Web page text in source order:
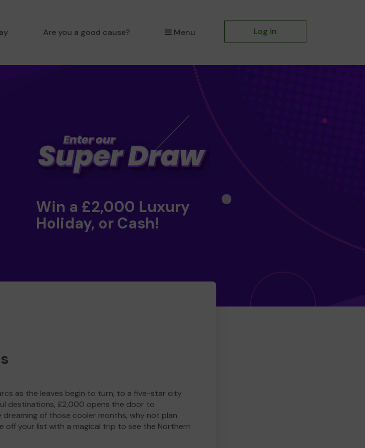
Are you a good cause? Menu Log in
Win a £2,000 Luxury
Holiday, or Cash!
as the leaves begin to turn, to a five-star city
destinations, £2,000 opens the door to
of those cooler months, why not plan
off your list with a magical trip to see the Northern